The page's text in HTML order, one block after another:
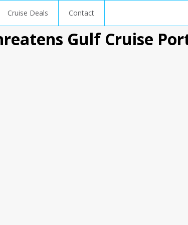
Cruise Deals Contact
Gulf Cruise